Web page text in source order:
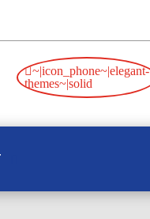
~|icon_phone~|elegant-
themes~|solid